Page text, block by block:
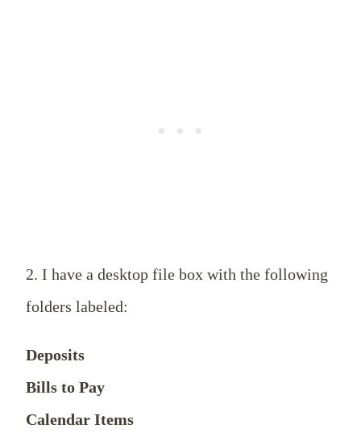
2. I have a desktop file box with the following
folders labeled:
Deposits
Bills to Pay
Calendar Items